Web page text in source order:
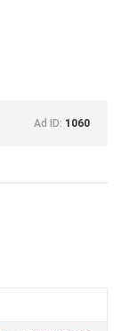
Ad ID: 1060